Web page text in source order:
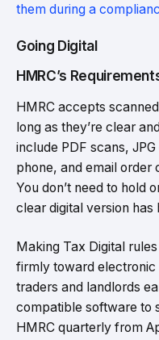
them during a
Going Digital
HMRC’s
HMRC accepts
long as they’re clear
include PDF scans,
phone, and email order
You don’t need to hold
clear digital version has
Making Tax Digital
firmly toward
traders and landlords
compatible software to
HMRC quarterly from